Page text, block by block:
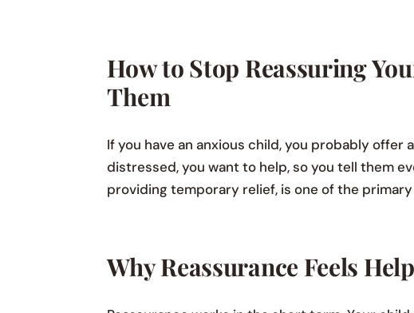
How to Stop Reassuring
Them
If you have an anxious child, you probably
distressed, you want to help, so you tell them
providing temporary relief, is one of the
Why Reassurance Feels